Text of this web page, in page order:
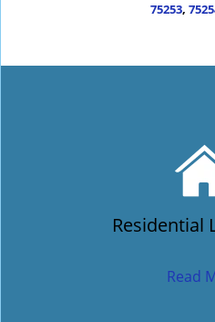
75253,
Residential
Read